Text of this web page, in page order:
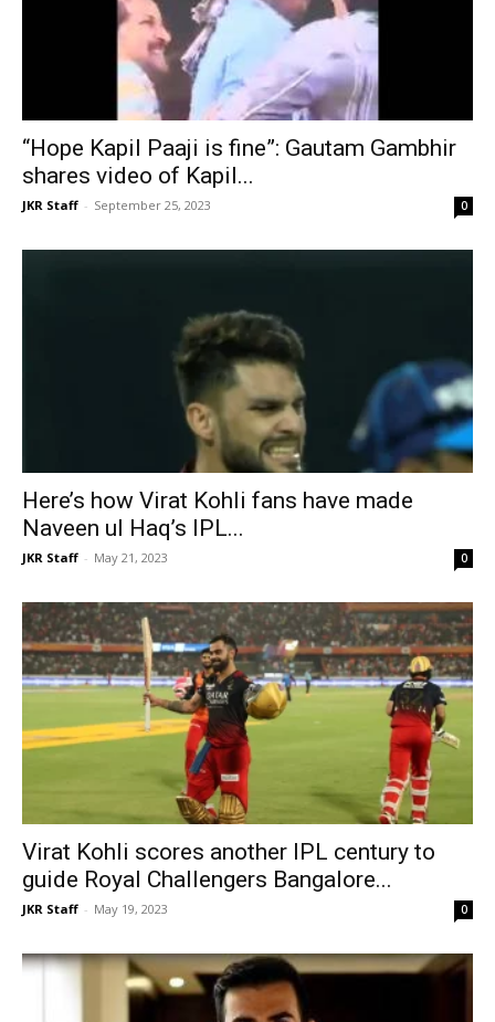
“Hope Kapil Paaji is fine”: Gautam Gambhir
shares video of Kapil...
JKR Staff - September 25, 2023 0
Here’s how Virat Kohli fans have made
Naveen ul Haq’s IPL...
JKR Staff - May 21, 2023 0
Virat Kohli scores another IPL century to
guide Royal Challengers Bangalore...
JKR Staff - May 19, 2023 0